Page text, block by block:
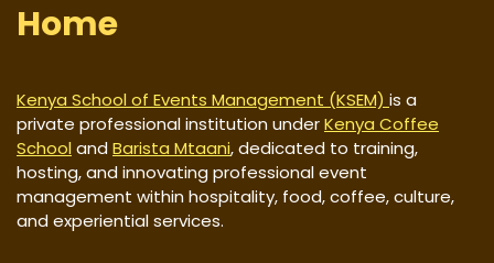
Home
Kenya School of Events Management (KSEM) is a
private professional institution underKenya Coffee
School andBarista Mtaani, dedicated to training,
hosting, and innovating professional event
management within hospitality, food, coffee, culture,
and experiential services.